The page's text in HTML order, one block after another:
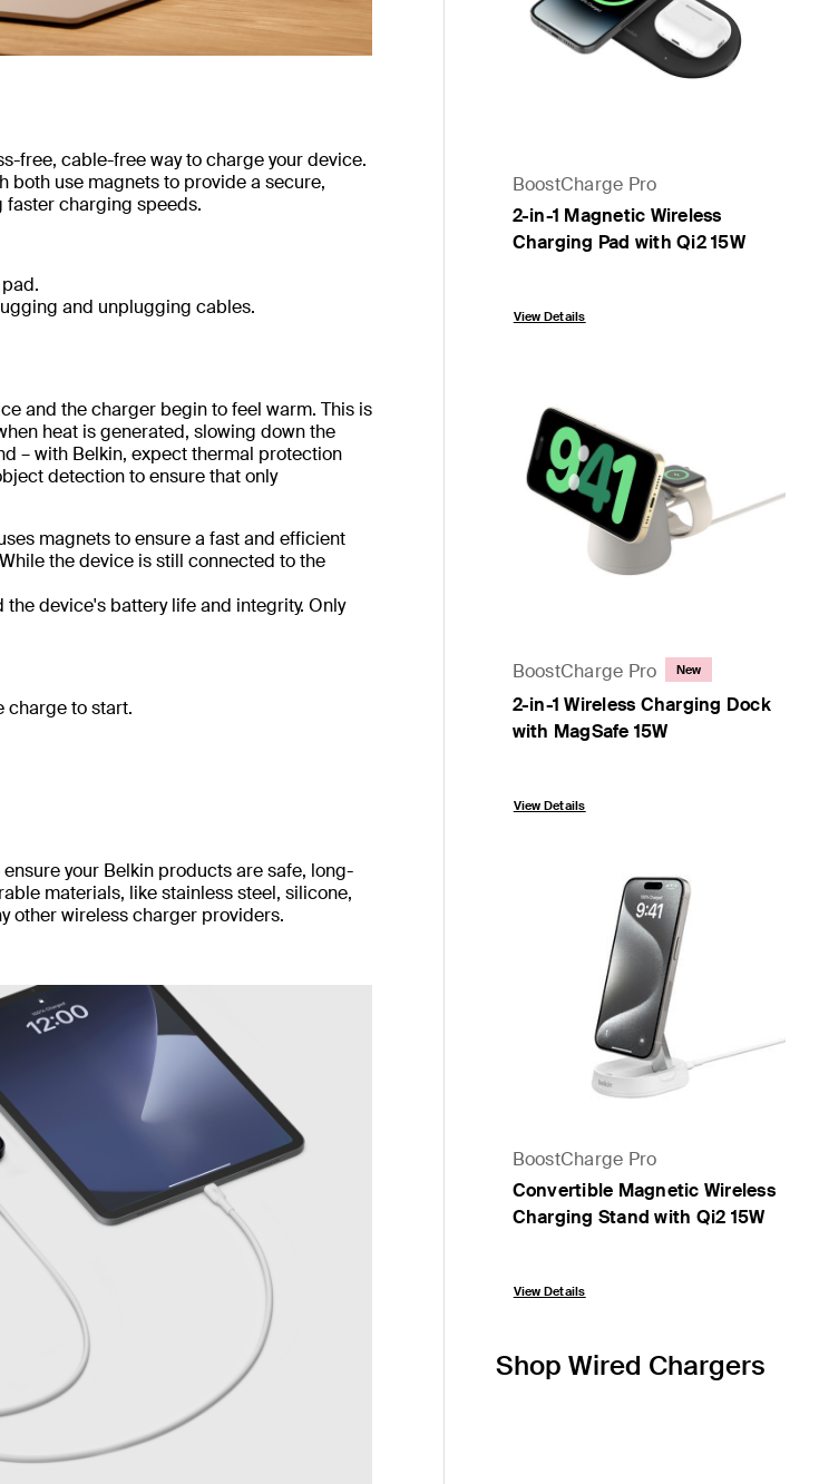
free, cable-free way to charge your device.
both use magnets to provide a secure,
faster charging speeds.
and unplugging cables.
and the charger begin to feel warm. This is
heat is generated, slowing down the
– with Belkin, expect thermal protection
detection to ensure that only
magnets to ensure a fast and efficient
the device is still connected to the
device's battery life and integrity. Only
charge to start.
your Belkin products are safe, long-
materials, like stainless steel, silicone,
other wireless charger providers.
BoostCharge Pro
2-in-1 Magnetic Wireless
Charging Pad with Qi2 15W
View Details
BoostCharge Pro New
2-in-1 Wireless Charging Dock
with MagSafe 15W
View Details
BoostCharge Pro
Convertible Magnetic Wireless
Charging Stand with Qi2 15W
View Details
Shop Wired Chargers